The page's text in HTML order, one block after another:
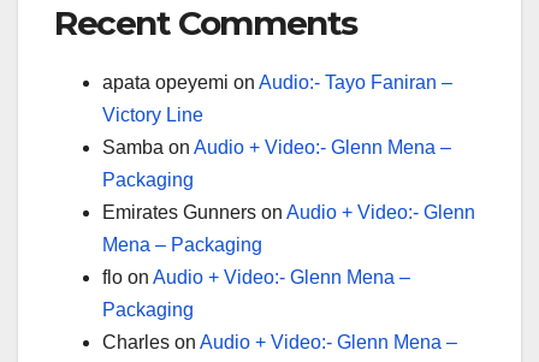
Recent Comments
apata opeyemi on Audio:- Tayo Faniran –
Victory Line
Samba on Audio + Video:- Glenn Mena –
Packaging
Emirates Gunners on Audio + Video:- Glenn
Mena – Packaging
flo on Audio + Video:- Glenn Mena –
Packaging
Charles on Audio + Video:- Glenn Mena –